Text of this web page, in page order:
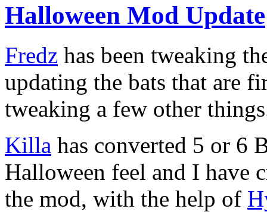
Halloween Mod Update
Fredz has been tweaking
updating the bats that are
tweaking a few other
Killa has converted 5 or 6
Halloween feel and I have
the mod, with the help of